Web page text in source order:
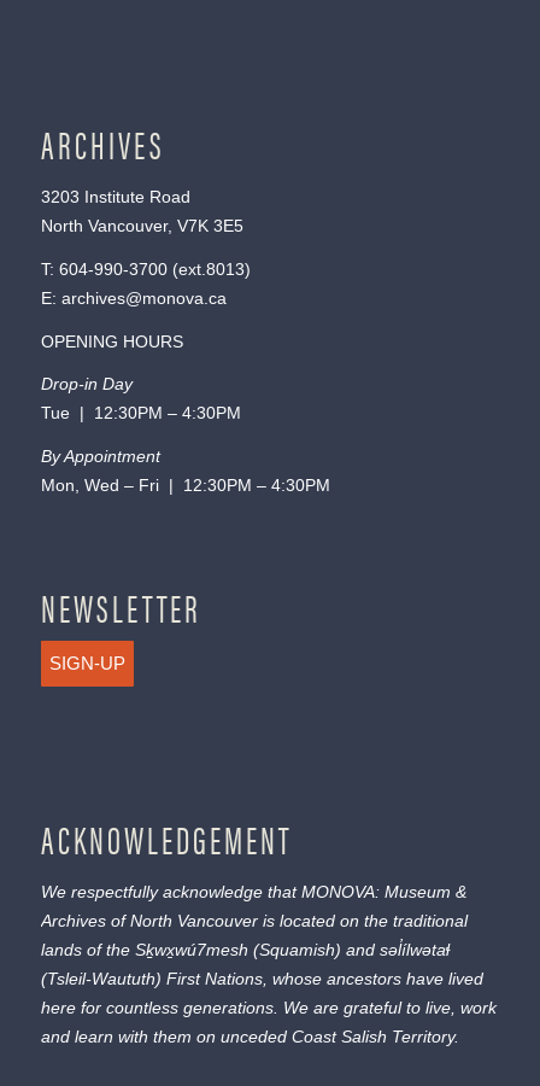
ARCHIVES
3203 Institute Road
North Vancouver, V7K 3E5
T: 604-990-3700(ext. 8013)
E: archives@monova.ca
OPENING HOURS
Drop-in Day
Tue | 12:30PM – 4:30PM
By Appointment
Mon, Wed – Fri | 12:30PM – 4:30PM
NEWSLETTER
SIGN-UP
ACKNOWLEDGEMENT
We respectfully acknowledge that MONOVA: Museum &
Archives of North Vancouver is located on the traditional
lands of the Sḵwx̱wú7mesh (Squamish) and səl̓ílwətaɬ
(Tsleil-Waututh) First Nations, whose ancestors have lived
here for countless generations. We are grateful to live, work
and learn with them on unceded Coast Salish Territory.